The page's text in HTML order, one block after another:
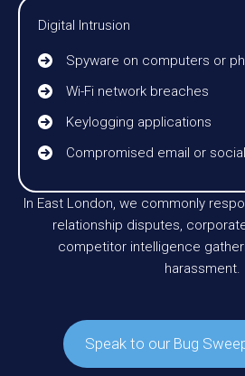
Digital Intrusion
Spyware on computers or
Wi-Fi network breaches
Keylogging applications
Compromised email or
In East London, we commonly
relationship disputes,
competitor intelligence
harassment.
Speak to our Bug